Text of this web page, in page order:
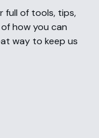
full of tools, tips,
how you can
way to keep us